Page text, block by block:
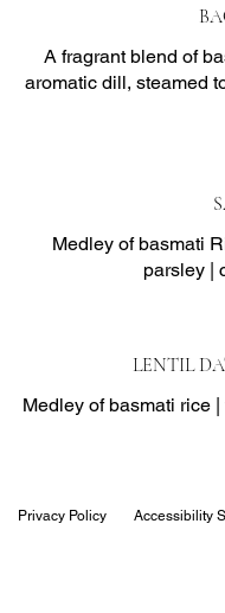
A fragrant blend of
aromatic dill, steamed
Medley of basmati
parsley |
LENTIL
Medley of basmati rice
Privacy Policy Accessibility